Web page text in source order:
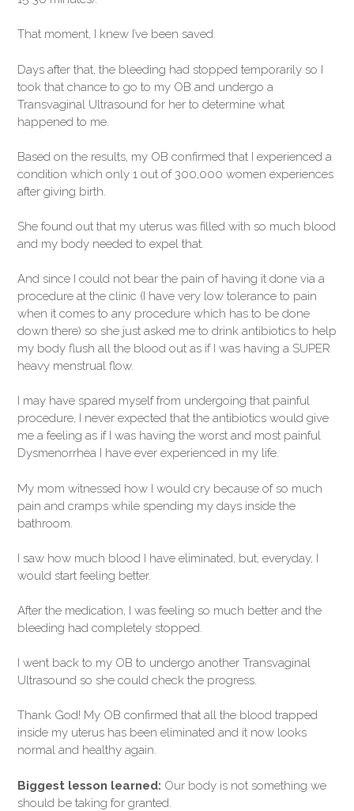
That moment, I knew I’ve been saved.
Days after that, the bleeding had stopped temporarily so I
took that chance to go to my OB and undergo a
Transvaginal Ultrasound for her to determine what
happened to me.
Based on the results, my OB confirmed that I experienced a
condition which only 1 out of 300,000 women experiences
after giving birth.
She found out that my uterus was filled with so much blood
and my body needed to expel that.
And since I could not bear the pain of having it done via a
procedure at the clinic (I have very low tolerance to pain
when it comes to any procedure which has to be done
down there) so she just asked me to drink antibiotics to help
my body flush all the blood out as if I was having a SUPER
heavy menstrual flow.
I may have spared myself from undergoing that painful
procedure, I never expected that the antibiotics would give
me a feeling as if I was having the worst and most painful
Dysmenorrhea I have ever experienced in my life.
My mom witnessed how I would cry because of so much
pain and cramps while spending my days inside the
bathroom.
I saw how much blood I have eliminated, but, everyday, I
would start feeling better.
After the medication, I was feeling so much better and the
bleeding had completely stopped.
I went back to my OB to undergo another Transvaginal
Ultrasound so she could check the progress.
Thank God! My OB confirmed that all the blood trapped
inside my uterus has been eliminated and it now looks
normal and healthy again.
Biggest lesson learned: Our body is not something we
should be taking for granted.